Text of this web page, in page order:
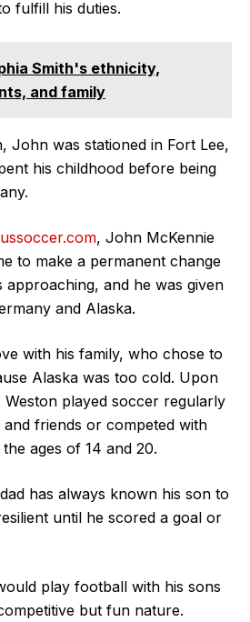
fulfill his duties.
Smith's ethnicity,
and family
John was stationed in Fort Lee,
his childhood before being
ussoccer.com, John McKennie
to make a permanent change
approaching, and he was given
and Alaska.
with his family, who chose to
Alaska was too cold. Upon
Weston played soccer regularly
friends or competed with
ages of 14 and 20.
has always known his son to
until he scored a goal or
play football with his sons
but fun nature.